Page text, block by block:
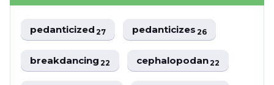
pedanticized27 pedanticizes26
breakdancing22 cephalopodan22